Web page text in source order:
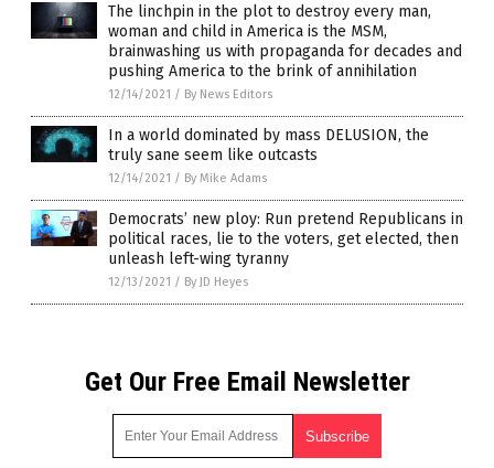
The linchpin in the plot to destroy every man,
woman and child in America is the MSM,
brainwashing us with propaganda for decades and
pushing America to the brink of annihilation
12/14/2021 / By News Editors
In a world dominated by mass DELUSION, the
truly sane seem like outcasts
12/14/2021 / By Mike Adams
Democrats’ new ploy: Run pretend Republicans in
political races, lie to the voters, get elected, then
unleash left-wing tyranny
12/13/2021 / By JD Heyes
Get Our Free Email Newsletter